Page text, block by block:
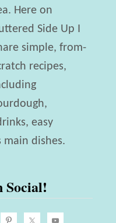
Here on
Side Up I
simple, from-
recipes,
easy
main dishes.
Social!